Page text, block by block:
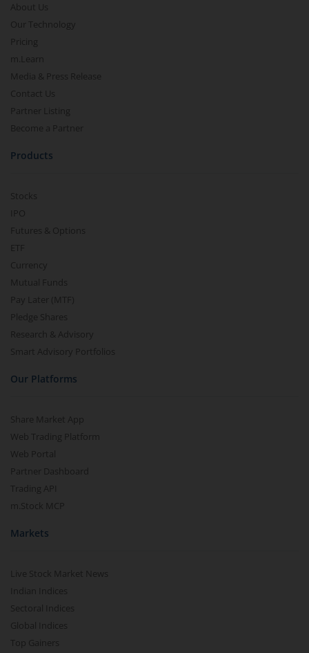
About Us
Our Technology
Pricing
m.Learn
Media & Press Release
Contact Us
Partner Listing
Become a Partner
Products
Stocks
IPO
Futures & Options
ETF
Currency
Mutual Funds
Pay Later (MTF)
Pledge Shares
Research & Advisory
Smart Advisory Portfolios
Our Platforms
Share Market App
Web Trading Platform
Web Portal
Partner Dashboard
Trading API
m.Stock MCP
Markets
Live Stock Market News
Indian Indices
Sectoral Indices
Global Indices
Top Gainers